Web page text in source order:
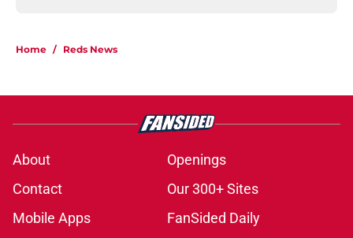
Home / Reds News
About
Openings
Contact
Our 300+ Sites
Mobile Apps
FanSided Daily